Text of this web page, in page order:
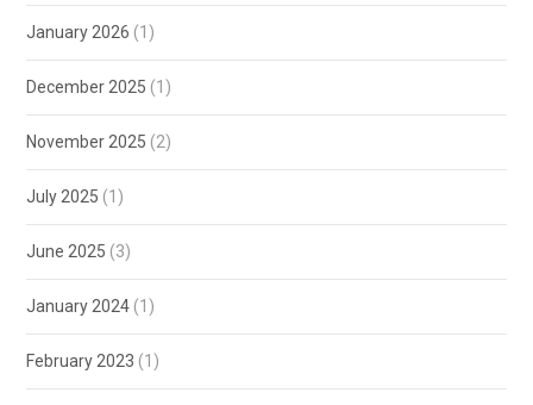
January 2026 (1)
December 2025 (1)
November 2025 (2)
July 2025 (1)
June 2025 (3)
January 2024 (1)
February 2023 (1)